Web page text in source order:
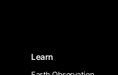
Learn